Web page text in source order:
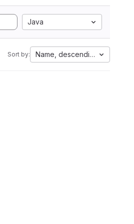
Java
Sort by: Name, descending